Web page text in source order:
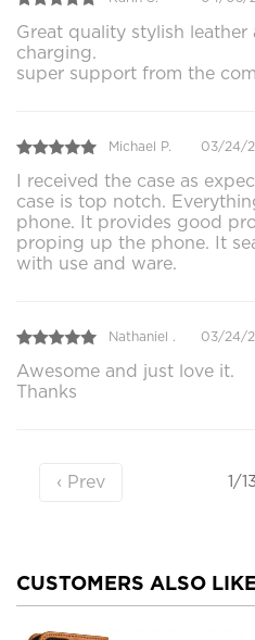
Great quality stylish
charging.
super support from the
Michael P. 03/24/
I received the case as
case is top notch.
phone. It provides good
proping up the phone. It
with use and ware.
Nathaniel . 03/24/
Awesome and just love it.
Thanks
‹ Prev 1/13
CUSTOMERS ALSO LIKE